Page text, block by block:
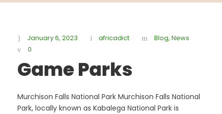
January 6, 2023 africadict Blog, News
0
Game Parks
Murchison Falls National Park Murchison Falls National
Park, locally known as Kabalega National Park is